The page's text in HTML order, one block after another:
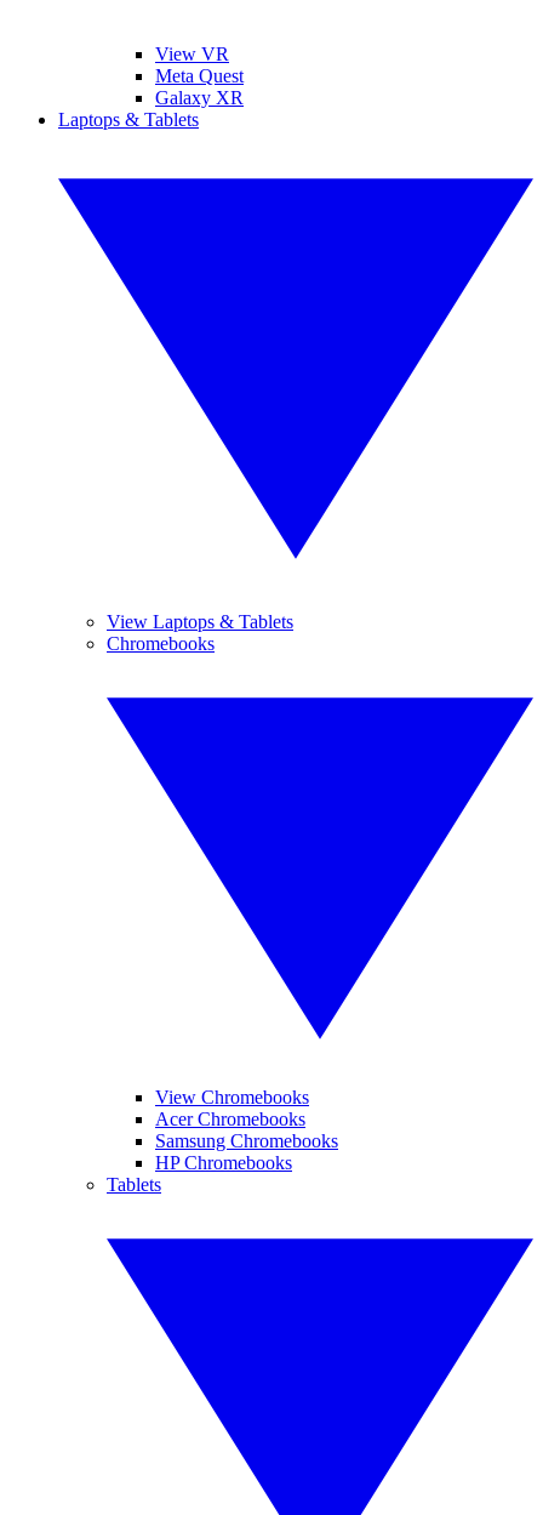
View VR
Meta Quest
Galaxy XR
Laptops & Tablets
View Laptops & Tablets
Chromebooks
View Chromebooks
Acer Chromebooks
Samsung Chromebooks
HP Chromebooks
Tablets